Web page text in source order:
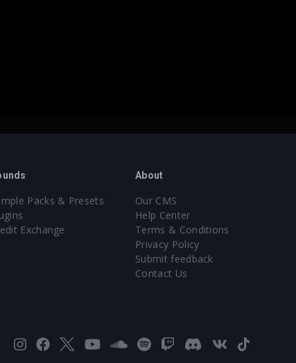
Packs & Presets
Exchange
About
Our CMS
Help Center
Terms & Conditions
Privacy Policy
Submit feedback
Contact Us
Instagram
FacebookYouTubeSoundCloud
SpotifyTwitchDiscord
VK TikTok